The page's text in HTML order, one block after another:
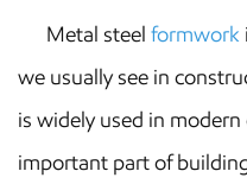
Metal steel formwork
we usually see in
is widely used in
important part of